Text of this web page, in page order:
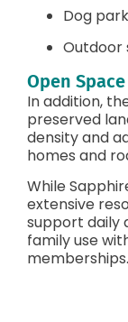
Dog park
Outdoor
Open
In addition,
preserved
density and
homes and
While
extensive
support daily
family use
memberships.